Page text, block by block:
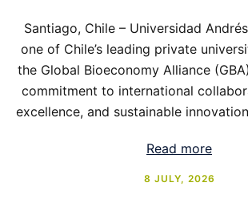
Santiago, Chile – Universidad
one of Chile’s leading private
the Global Bioeconomy Alliance
commitment to international
excellence, and sustainable
Read more
8 JULY, 2026